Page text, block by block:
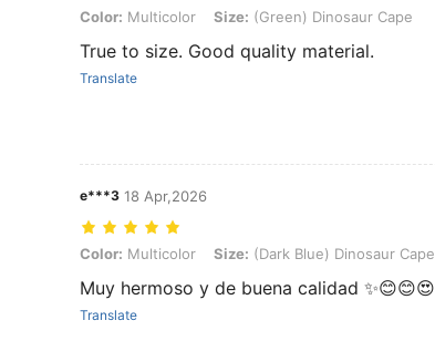
Color: Multicolor, Size: (Green) Dinosaur Cape
Color: Multicolor Size: (Green) Dinosaur Cape
True to size. Good quality material.
Translate
e***3 18 Apr,2026
Color: Multicolor, Size: (Dark Blue) Dinosaur Cape
Color: Multicolor Size: (Dark Blue) Dinosaur Cape
Muy hermoso y de buena calidad ✨😊😊😍
Translate